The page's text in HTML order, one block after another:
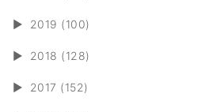
► 2019 (100)
► 2018 (128)
► 2017 (152)